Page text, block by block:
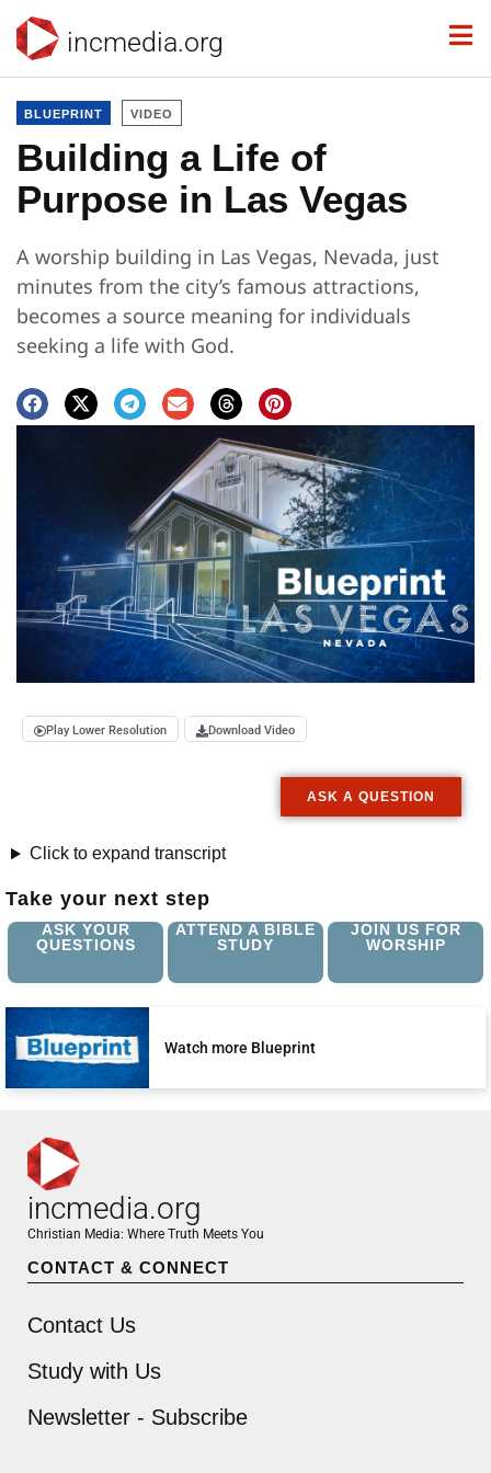
incmedia.org
BLUEPRINT VIDEO
Building a Life of
Purpose in Las Vegas
A worship building in Las Vegas, Nevada, just
minutes from the city’s famous attractions,
becomes a source meaning for individuals
seeking a life with God.
Play Lower Resolution Download Video
ASK A QUESTION
Click to expand transcript
Take your next step
ASK YOUR
QUESTIONS
ATTEND A BIBLE
STUDY
JOIN US FOR
WORSHIP
Watch more Blueprint
incmedia.org
Christian Media: Where Truth Meets You
CONTACT & CONNECT
Contact Us
Study with Us
Newsletter - Subscribe